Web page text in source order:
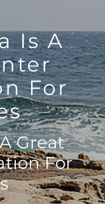
Is A
For
Great
For